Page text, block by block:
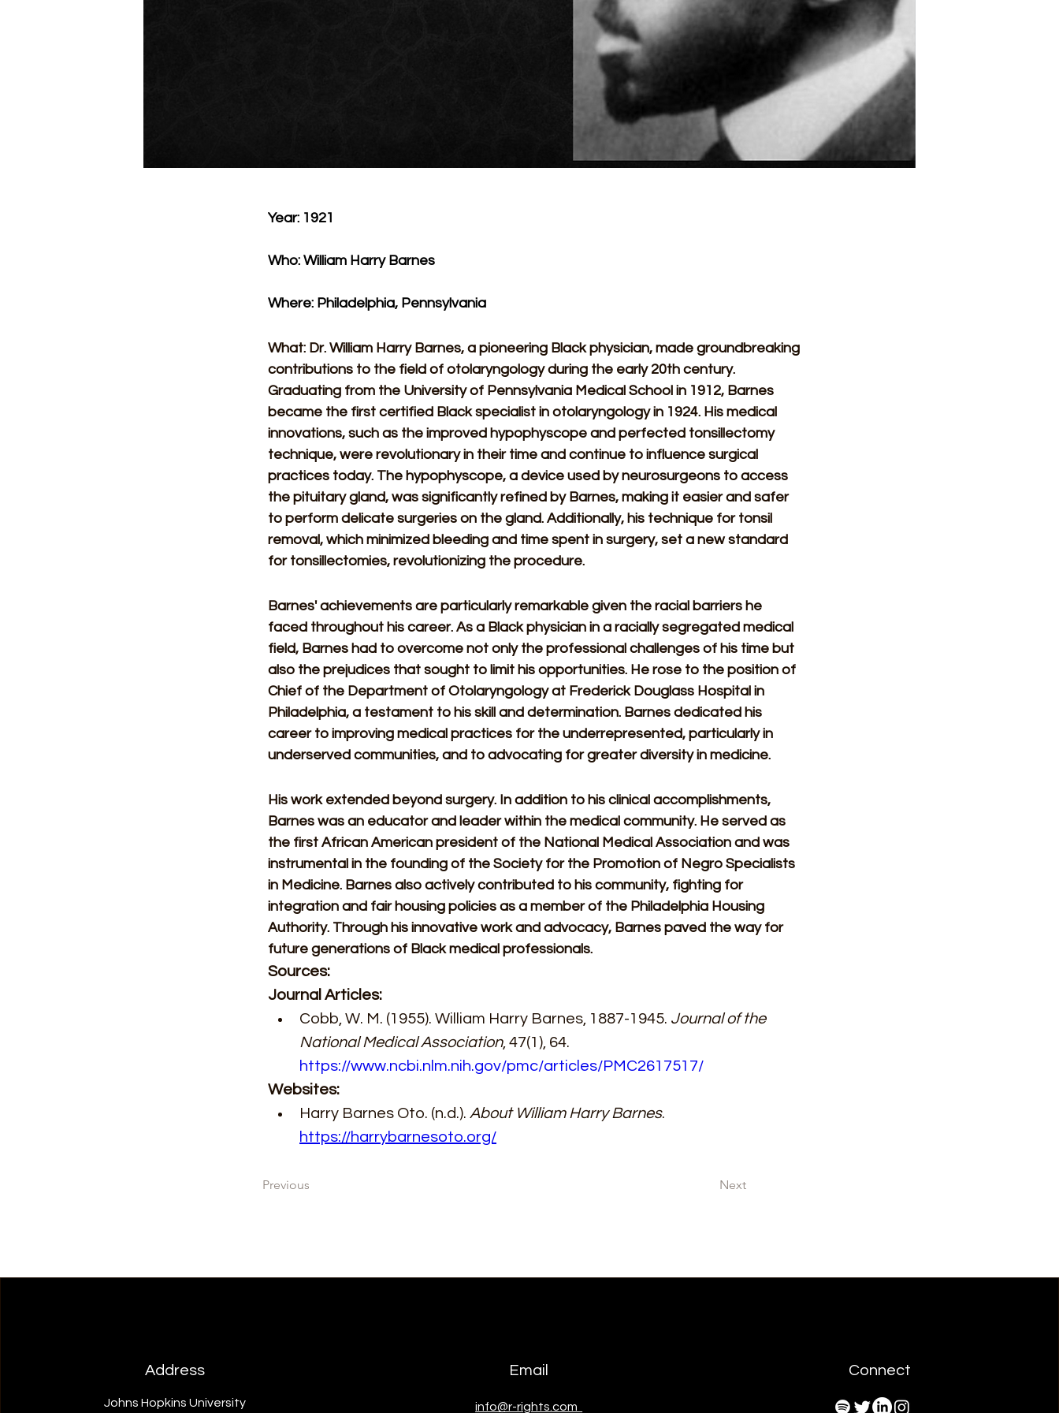
Year: 1921
Who: William Harry Barnes
Where: Philadelphia, Pennsylvania
What: Dr. William Harry Barnes, a pioneering Black physician, made groundbreaking
contributions to the field of otolaryngology during the early 20th century.
Graduating from the University of Pennsylvania Medical School in 1912, Barnes
became the first certified Black specialist in otolaryngology in 1924. His medical
innovations, such as the improved hypophyscope and perfected tonsillectomy
technique, were revolutionary in their time and continue to influence surgical
practices today. The hypophyscope, a device used by neurosurgeons to access
the pituitary gland, was significantly refined by Barnes, making it easier and safer
to perform delicate surgeries on the gland. Additionally, his technique for tonsil
removal, which minimized bleeding and time spent in surgery, set a new standard
for tonsillectomies, revolutionizing the procedure.
Barnes' achievements are particularly remarkable given the racial barriers he
faced throughout his career. As a Black physician in a racially segregated medical
field, Barnes had to overcome not only the professional challenges of his time but
also the prejudices that sought to limit his opportunities. He rose to the position of
Chief of the Department of Otolaryngology at Frederick Douglass Hospital in
Philadelphia, a testament to his skill and determination. Barnes dedicated his
career to improving medical practices for the underrepresented, particularly in
underserved communities, and to advocating for greater diversity in medicine.
His work extended beyond surgery. In addition to his clinical accomplishments,
Barnes was an educator and leader within the medical community. He served as
the first African American president of the National Medical Association and was
instrumental in the founding of the Society for the Promotion of Negro Specialists
in Medicine. Barnes also actively contributed to his community, fighting for
integration and fair housing policies as a member of the Philadelphia Housing
Authority. Through his innovative work and advocacy, Barnes paved the way for
future generations of Black medical professionals.
Sources:
Journal Articles:
Cobb, W. M. (1955). William Harry Barnes, 1887-1945. Journal of the
National Medical Association, 47(1), 64.
https://www.ncbi.nlm.nih.gov/pmc/articles/PMC2617517/
Websites:
Harry Barnes Oto. (n.d.). About William Harry Barnes.
https://harrybarnesoto.org/
Previous Next
Address
Johns Hopkins University
Email
info@r-rights.com
Connect